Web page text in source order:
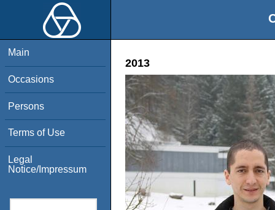
Main
Occasions
Persons
Terms of Use
Legal
Notice/Impressum
2013